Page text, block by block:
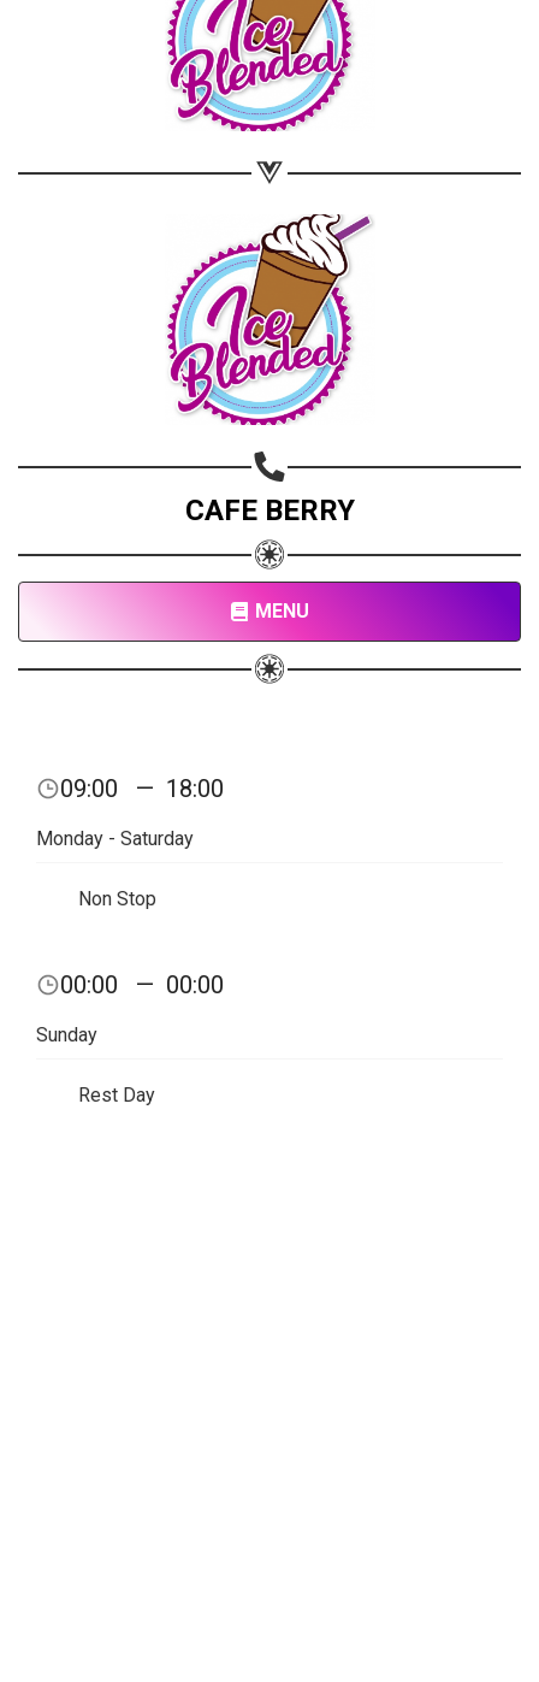
CAFE BERRY
MENU
09:00 — 18:00
Monday - Saturday
Non Stop
00:00 — 00:00
Sunday
Rest Day